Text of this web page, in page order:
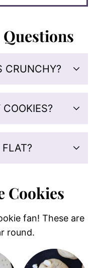
CRUNCHY?
Cookies
fan! These are
round.